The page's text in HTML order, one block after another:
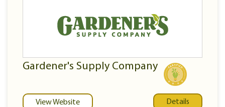
Gardener's Supply Company
View Website Details